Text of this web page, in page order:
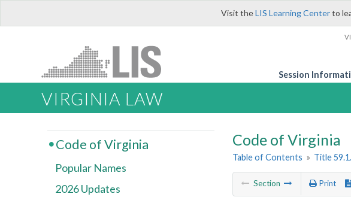
Visit theLIS Learning Centerto
Session
VIRGINIA LAW
Code of Virginia
Table of Contents » Title
Section Print
Code of Virginia
Popular Names
2026 Updates